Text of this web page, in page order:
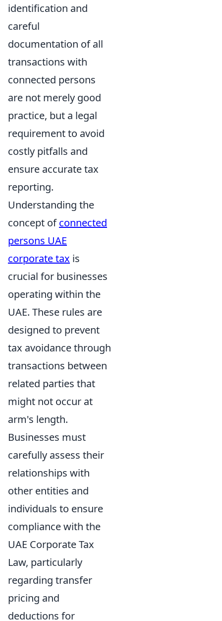
identification and
careful
documentation of all
transactions with
connected persons
are not merely good
practice, but a legal
requirement to avoid
costly pitfalls and
ensure accurate tax
reporting.
Understanding the
concept ofconnected
persons UAE
corporate tax is
crucial for businesses
operating within the
UAE. These rules are
designed to prevent
tax avoidance through
transactions between
related parties that
might not occur at
arm's length.
Businesses must
carefully assess their
relationships with
other entities and
individuals to ensure
compliance with the
UAE Corporate Tax
Law, particularly
regarding transfer
pricing and
deductions for